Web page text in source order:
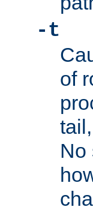
-t
of
No